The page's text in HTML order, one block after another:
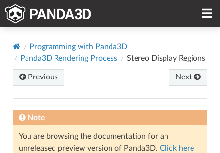
Programming with Panda3D
Panda3D Rendering Process
Stereo Display Regions
Previous Next
Note
You are browsing the documentation for an
unreleased preview version of Panda3D. Click here